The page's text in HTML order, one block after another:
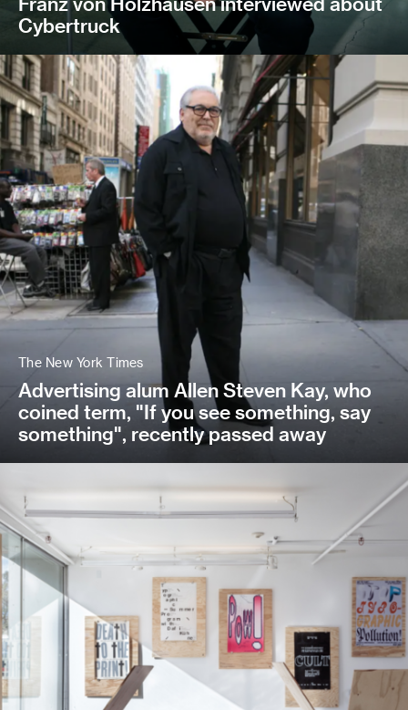
Cybertruck
The New York Times
Advertising alum Allen Steven Kay, who
coined term, "If you see something, say
something", recently passed away